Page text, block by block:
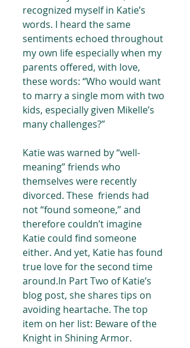
recognized myself in Katie’s
words. I heard the same
sentiments echoed throughout
my own life especially when my
parents offered, with love,
these words: “Who would want
to marry a single mom with two
kids, especially given Mikelle’s
many challenges?”
Katie was warned by “well-
meaning” friends who
themselves were recently
divorced. These  friends had
not “found someone,” and
therefore couldn’t imagine
Katie could find someone
either. And yet, Katie has found
true love for the second time
around.In Part Two of Katie’s
blog post, she shares tips on
avoiding heartache. The top
item on her list: Beware of the
Knight in Shining Armor.